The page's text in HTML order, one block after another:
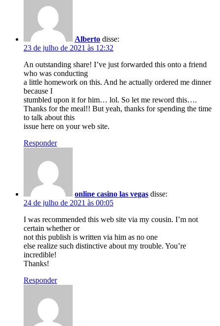
Alberto disse:
23 de julho de 2021 às 12:32
An outstanding share! I’ve just forwarded this onto a friend
who was conducting
a little homework on this. And he actually ordered me dinner
because I
stumbled upon it for him… lol. So let me reword this….
Thanks for the meal!! But yeah, thanks for spending the time
to talk about this
issue here on your web site.
Responder
online casino las vegas disse:
24 de julho de 2021 às 00:05
I was recommended this web site via my cousin. I’m not
certain whether or
not this publish is written via him as no one
else realize such distinctive about my trouble. You’re
incredible!
Thanks!
Responder